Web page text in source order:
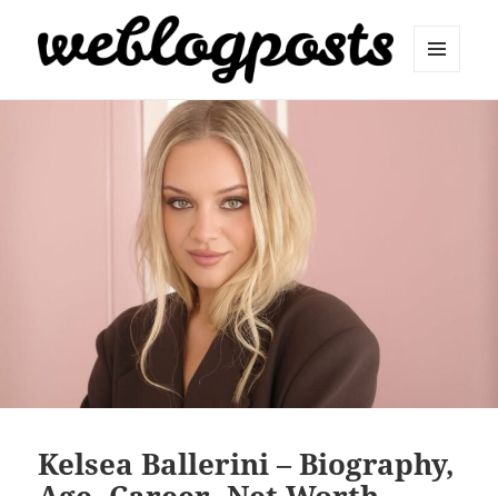
Weblogposts
AND
Kelsea Ballerini – Biography,